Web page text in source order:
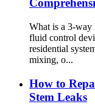
What is a 3-way
fluid control
residential
mixing, o...
How to
Stem Leaks